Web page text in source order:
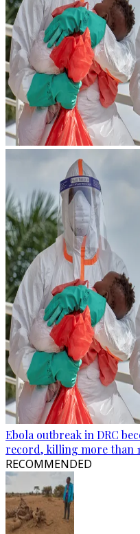
Ebola outbreak in DRC
record, killing more than
RECOMMENDED